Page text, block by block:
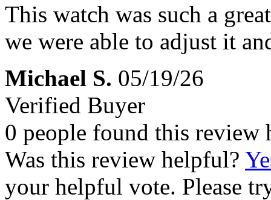
This watch was such a
we were able to adjust it
Michael S. 05/19/26
Verified Buyer
0 people found this review
Was this review helpful?
your helpful vote. Please